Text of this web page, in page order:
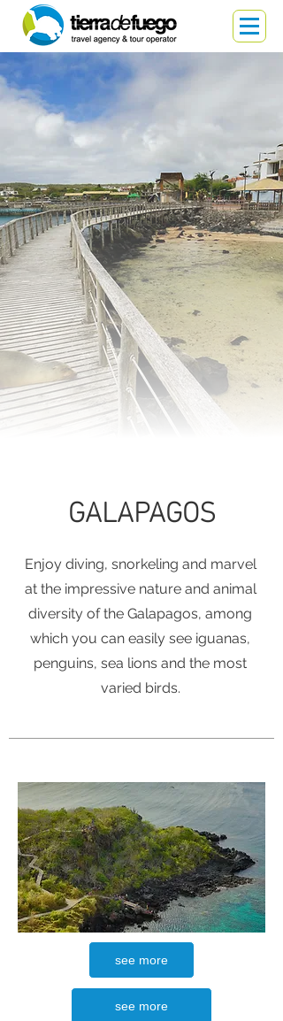
GALAPAGOS
Enjoy diving, snorkeling and marvel
at the impressive nature and animal
diversity of the Galapagos, among
which you can easily see iguanas,
penguins, sea lions and the most
varied birds.
see more
see more